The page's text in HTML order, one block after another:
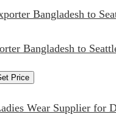
Bangladesh to
Price